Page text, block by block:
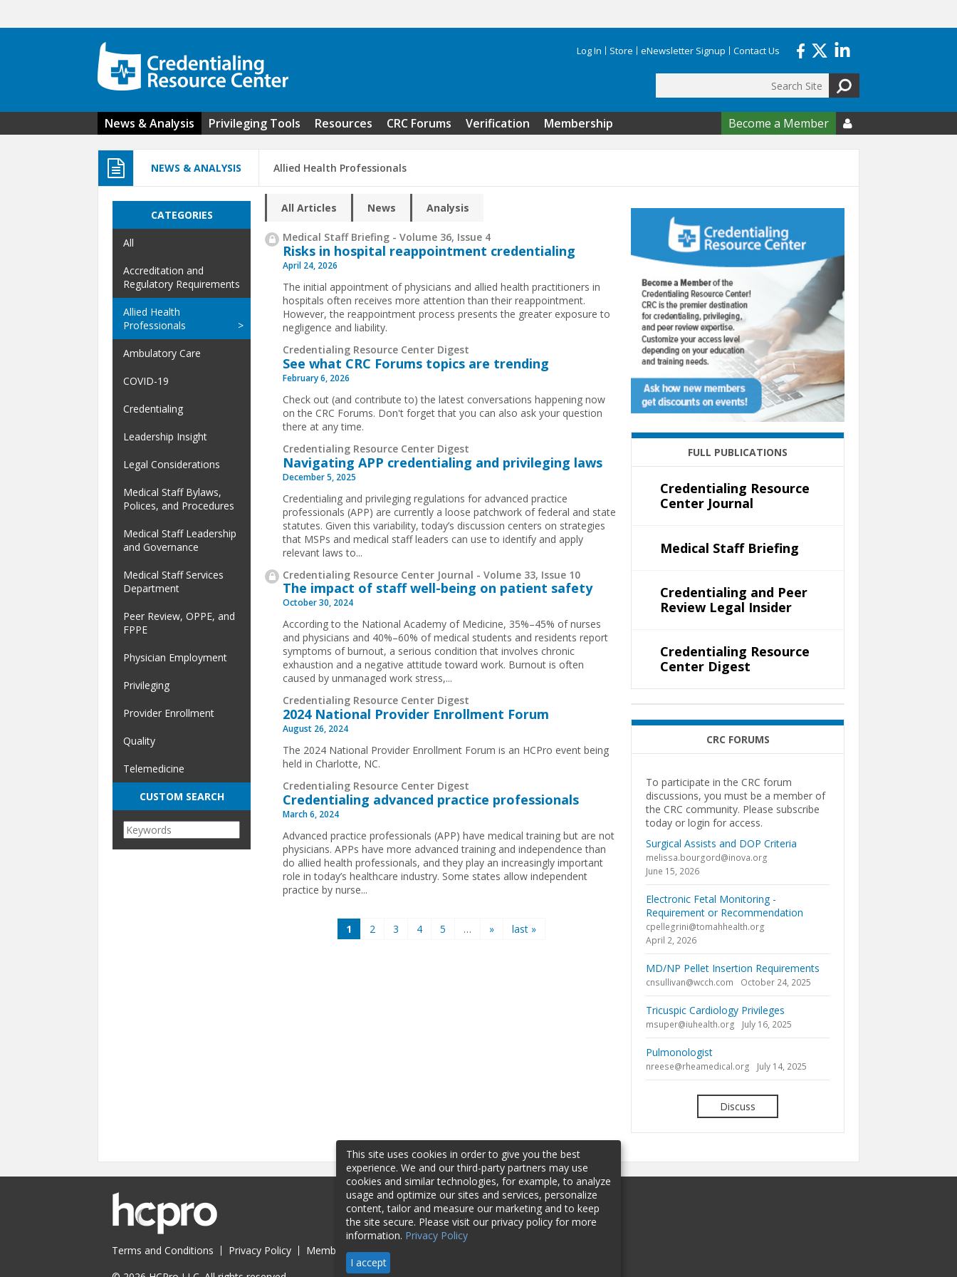
Log In Store eNewsletter Signup Contact Us
Search form
News & Analysis Privileging Tools Resources CRC Forums Verification Membership Become a Member 
NEWS & ANALYSIS Allied Health Professionals
All Articles News Analysis
Medical Staff Briefing - Volume 36, Issue 4
Risks in hospital reappointment credentialing
April 24, 2026
The initial appointment of physicians and allied health practitioners in
hospitals often receives more attention than their reappointment.
However, the reappointment process presents the greater exposure to
negligence and liability.
Credentialing Resource Center Digest
See what CRC Forums topics are trending
February 6, 2026
Check out (and contribute to) the latest conversations happening now
on the CRC Forums. Don't forget that you can also ask your question
there at any time.
Credentialing Resource Center Digest
Navigating APP credentialing and privileging laws
December 5, 2025
Credentialing and privileging regulations for advanced practice
professionals (APP) are currently a loose patchwork of federal and state
statutes. Given this variability, today’s discussion centers on strategies
that MSPs and medical staff leaders can use to identify and apply
relevant laws to...
Credentialing Resource Center Journal - Volume 33, Issue 10
The impact of staff well-being on patient safety
October 30, 2024
According to the National Academy of Medicine, 35%–45% of nurses
and physicians and 40%–60% of medical students and residents report
symptoms of burnout, a serious condition that involves chronic
exhaustion and a negative attitude toward work. Burnout is often
caused by unmanaged work stress,...
Credentialing Resource Center Digest
2024 National Provider Enrollment Forum
August 26, 2024
The 2024 National Provider Enrollment Forum is an HCPro event being
held in Charlotte, NC.
Credentialing Resource Center Digest
Credentialing advanced practice professionals
March 6, 2024
Advanced practice professionals (APP) have medical training but are not
physicians. APPs have more advanced training and independence than
do allied health professionals, and they play an increasingly important
role in today’s healthcare industry. Some states allow independent
practice by nurse...
1 2 3 4 5 … » last »
CATEGORIES
All
Accreditation and
Regulatory Requirements
Allied Health
Professionals
Ambulatory Care
COVID-19
Credentialing
Leadership Insight
Legal Considerations
Medical Staff Bylaws,
Polices, and Procedures
Medical Staff Leadership
and Governance
Medical Staff Services
Department
Peer Review, OPPE, and
FPPE
Physician Employment
Privileging
Provider Enrollment
Quality
Telemedicine
CUSTOM SEARCH
FULL PUBLICATIONS
Credentialing Resource
Center Journal
Medical Staff Briefing
Credentialing and Peer
Review Legal Insider
Credentialing Resource
Center Digest
CRC FORUMS
To participate in the CRC forum
discussions, you must be a member of
the CRC community. Please subscribe
today or login for access.
Surgical Assists and DOP Criteria
melissa.bourgord@inova.org
June 15, 2026
Electronic Fetal Monitoring -
Requirement or Recommendation
cpellegrini@tomahhealth.org
April 2, 2026
MD/NP Pellet Insertion Requirements
cnsullivan@wcch.com October 24, 2025
Tricuspic Cardiology Privileges
msuper@iuhealth.org July 16, 2025
Pulmonologist
nreese@rheamedical.org July 14, 2025
Discuss
Terms and Conditions Privacy Policy Membership Sponsorship
This site uses cookies in order to give you the best
experience. We and our third-party partners may use
cookies and similar technologies, for example, to analyze
usage and optimize our sites and services, personalize
content, tailor and measure our marketing and to keep
the site secure. Please visit our privacy policy for more
information. Privacy Policy
I accept